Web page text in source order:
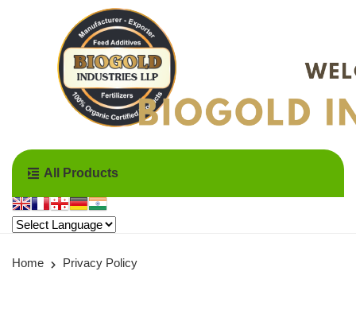
All Products
Home Privacy Policy